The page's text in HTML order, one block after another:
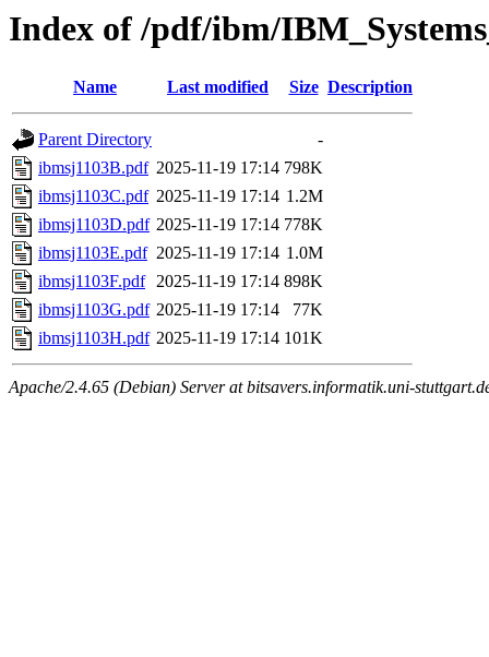
Index of /pdf/ibm/
Name Last modified Size Description
Parent Directory
-
ibmsj1103B.pdf 2025-11-19 17:14 798K
ibmsj1103C.pdf 2025-11-19 17:14 1.2M
ibmsj1103D.pdf 2025-11-19 17:14 778K
ibmsj1103E.pdf 2025-11-19 17:14 1.0M
ibmsj1103F.pdf 2025-11-19 17:14 898K
ibmsj1103G.pdf 2025-11-19 17:14
77K
ibmsj1103H.pdf 2025-11-19 17:14 101K
Apache/2.4.65 (Debian) Server at bitsavers.informatik.uni-